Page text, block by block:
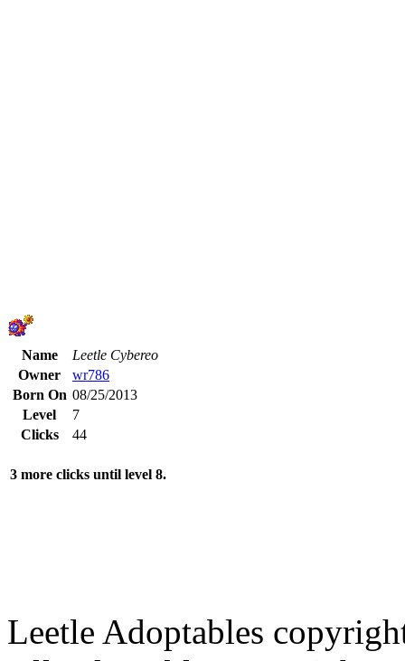
Name
Leetle Cybereo
Owner
wr786
Born On 08/25/2013
Level
7
Clicks
44
3 more clicks until level 8.
Leetle Adoptables